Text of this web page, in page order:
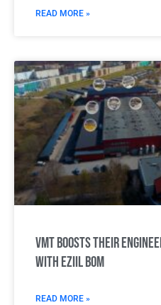
READ MORE »
VMT boosts their
with Eziil BOM
READ MORE »